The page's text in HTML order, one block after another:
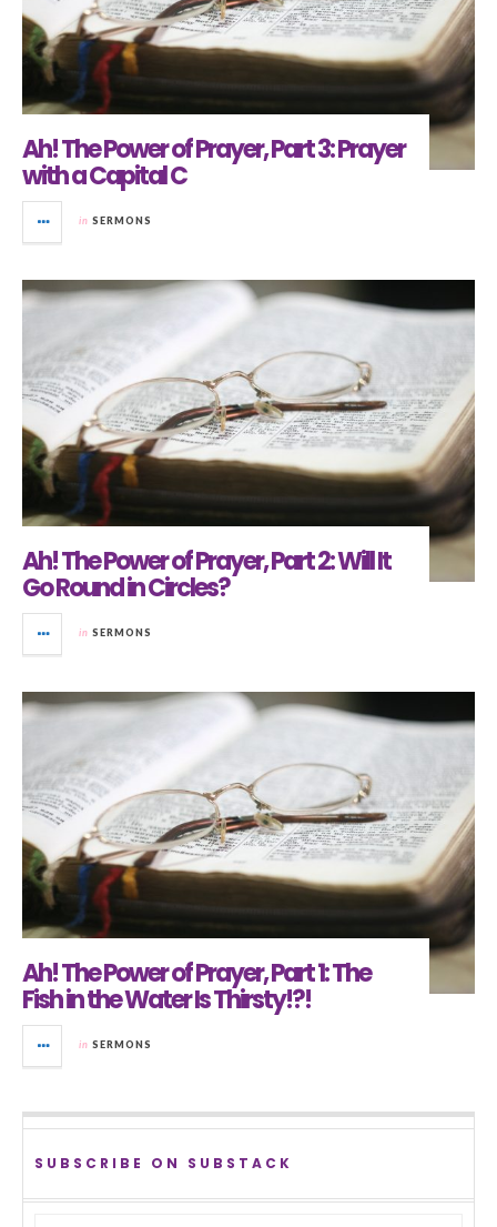
Ah! The Power of Prayer, Part 3: Prayer
with a Capital C
in SERMONS
Ah! The Power of Prayer, Part 2: Will It
Go Round in Circles?
in SERMONS
Ah! The Power of Prayer, Part 1: The
Fish in the Water Is Thirsty!?!
in SERMONS
SUBSCRIBE ON SUBSTACK